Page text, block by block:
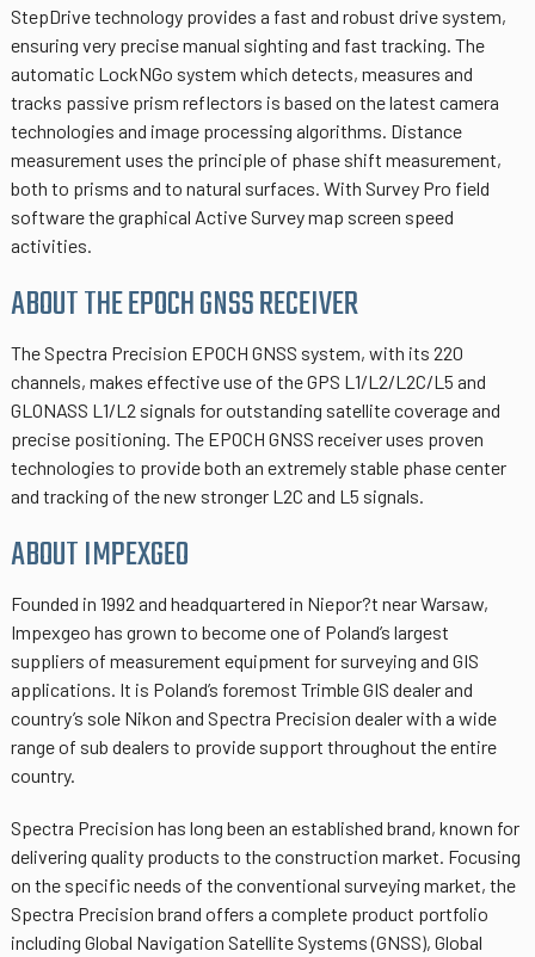
StepDrive technology provides a fast and robust drive system,
ensuring very precise manual sighting and fast tracking. The
automatic LockNGo system which detects, measures and
tracks passive prism reflectors is based on the latest camera
technologies and image processing algorithms. Distance
measurement uses the principle of phase shift measurement,
both to prisms and to natural surfaces. With Survey Pro field
software the graphical Active Survey map screen speed
activities.
ABOUT THE EPOCH GNSS RECEIVER
The Spectra Precision EPOCH GNSS system, with its 220
channels, makes effective use of the GPS L1/L2/L2C/L5 and
GLONASS L1/L2 signals for outstanding satellite coverage and
precise positioning. The EPOCH GNSS receiver uses proven
technologies to provide both an extremely stable phase center
and tracking of the new stronger L2C and L5 signals.
ABOUT IMPEXGEO
Founded in 1992 and headquartered in Niepor?t near Warsaw,
Impexgeo has grown to become one of Poland’s largest
suppliers of measurement equipment for surveying and GIS
applications. It is Poland’s foremost Trimble GIS dealer and
country’s sole Nikon and Spectra Precision dealer with a wide
range of sub dealers to provide support throughout the entire
country.
Spectra Precision has long been an established brand, known for
delivering quality products to the construction market. Focusing
on the specific needs of the conventional surveying market, the
Spectra Precision brand offers a complete product portfolio
including Global Navigation Satellite Systems (GNSS), Global